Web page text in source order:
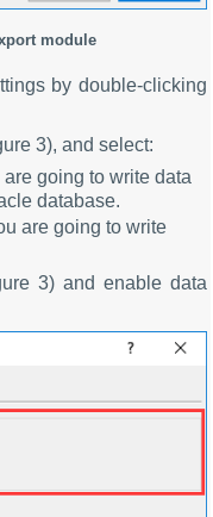
module
by double-clicking
3), and select:
going to write data
database.
are going to write
3) and enable data